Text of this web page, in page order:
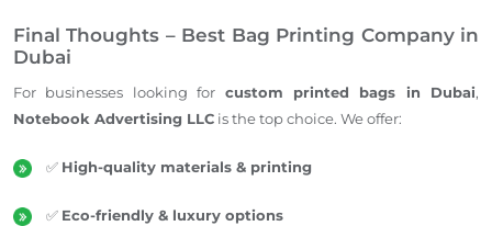
Final Thoughts – Best Bag Printing Company in
Dubai
For businesses looking for custom printed bags in Dubai,
Notebook Advertising LLC is the top choice. We offer:
✅ High-quality materials & printing
✅ Eco-friendly & luxury options